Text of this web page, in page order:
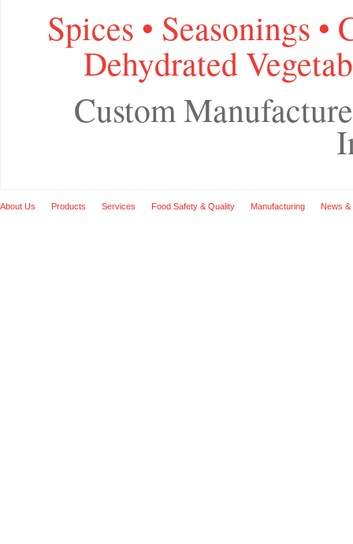
Spices • Seasonings
Dehydrated
Custom
About Us Products Services Food Safety & Quality Manufacturing News &